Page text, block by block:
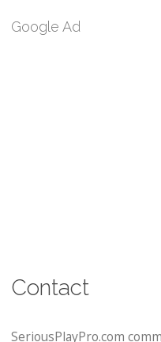
Google Ad
Contact
SeriousPlayPro.com